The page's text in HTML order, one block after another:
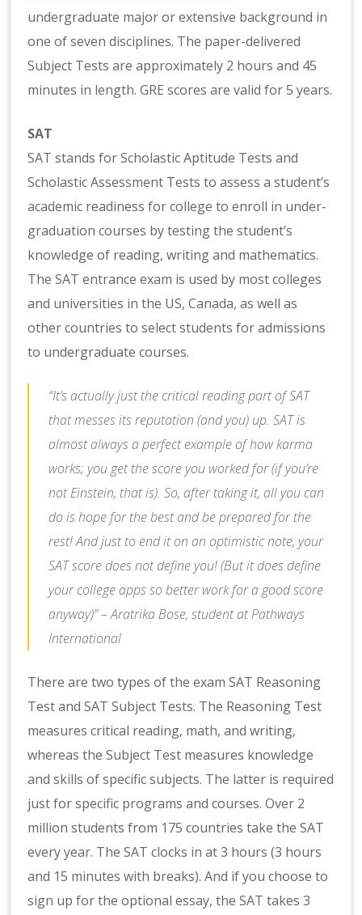
undergraduate major or extensive background in
one of seven disciplines. The paper-delivered
Subject Tests are approximately 2 hours and 45
minutes in length. GRE scores are valid for 5 years.
SAT
SAT stands for Scholastic Aptitude Tests and
Scholastic Assessment Tests to assess a student’s
academic readiness for college to enroll in under-
graduation courses by testing the student’s
knowledge of reading, writing and mathematics.
The SAT entrance exam is used by most colleges
and universities in the US, Canada, as well as
other countries to select students for admissions
to undergraduate courses.
“It’s actually just the critical reading part of SAT
that messes its reputation (and you) up. SAT is
almost always a perfect example of how karma
works; you get the score you worked for (if you’re
not Einstein, that is). So, after taking it, all you can
do is hope for the best and be prepared for the
rest! And just to end it on an optimistic note, your
SAT score does not define you! (But it does define
your college apps so better work for a good score
anyway)” – Aratrika Bose, student at Pathways
International
There are two types of the exam SAT Reasoning
Test and SAT Subject Tests. The Reasoning Test
measures critical reading, math, and writing,
whereas the Subject Test measures knowledge
and skills of specific subjects. The latter is required
just for specific programs and courses. Over 2
million students from 175 countries take the SAT
every year. The SAT clocks in at 3 hours (3 hours
and 15 minutes with breaks). And if you choose to
sign up for the optional essay, the SAT takes 3